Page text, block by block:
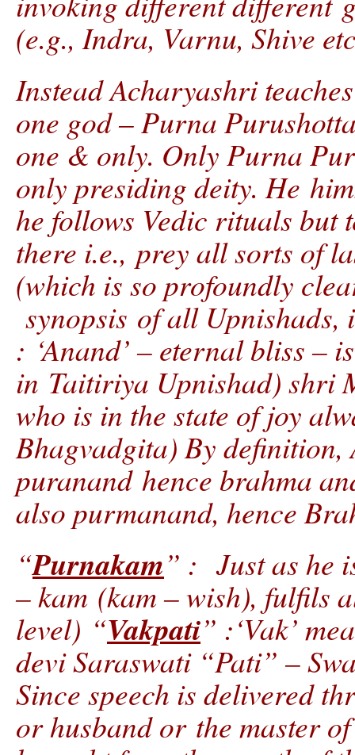
(e.g., Indra, Varnu, Shive
Instead Acharyashri
one god – Purna
one & only. Only Purna
only presiding deity. He
he follows Vedic rituals but
there i.e., prey all sorts of
(which is so profoundly
synopsis of all Upnishads,
: ‘Anand’ – eternal bliss –
in Taitiriya Upnishad) shri
who is in the state of joy
Bhagvadgita) By
puranand hence brahma
also purmanand, hence
“Purnakam” : Just as he
– kam (kam – wish), fulfils
level) “Vakpati” :‘Vak’
devi Saraswati “Pati” –
Since speech is delivered
or husband or the master